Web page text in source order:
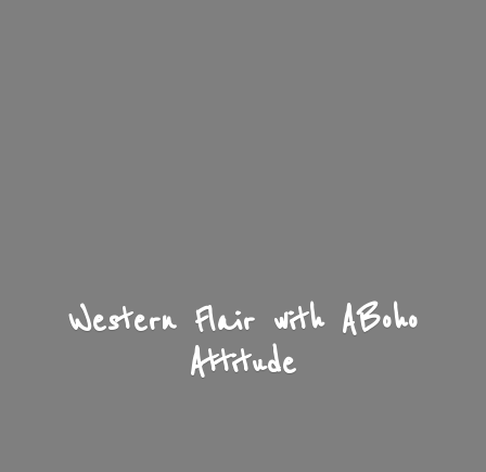
Western Flair with ABoho
Attitude